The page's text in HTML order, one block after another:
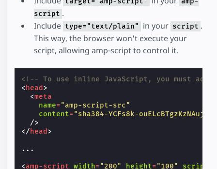
script .
Include type="text/plain" in your script .
This way, the browser won't execute your
script, allowing amp-script to control it.
<!-- To use inline JavaScript, you must add
< head >
<meta
name="amp-script-src"
content="sha384-YCFs8k-
/>
</ head >
...
<amp-script width="200" height="100" script